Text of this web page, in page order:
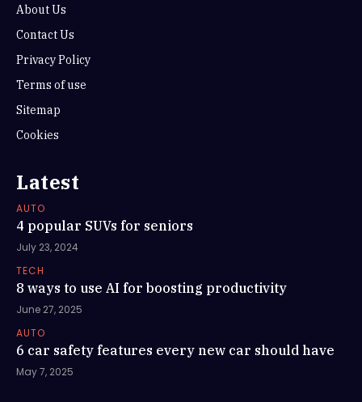
About Us
Contact Us
Privacy Policy
Terms of use
Sitemap
Cookies
Latest
AUTO
4 popular SUVs for seniors
July 23, 2024
TECH
8 ways to use AI for boosting productivity
June 27, 2025
AUTO
6 car safety features every new car should have
May 7, 2025